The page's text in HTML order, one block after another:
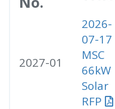
2027-01
2026-
07-17
MSC
66kW
Solar
RFP